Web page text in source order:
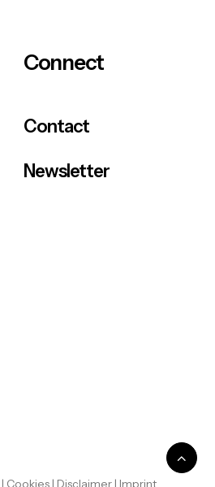
Connect
Contact
Newsletter
| Cookies | Disclaimer | Imprint